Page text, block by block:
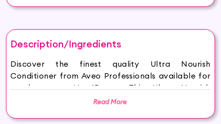
Description/Ingredients
Discover the finest quality Ultra Nourish
Conditioner from Aveo Professionals available for
purchase on Hey6E.com. This Ultra Nourish
Conditioner is carefully sourced and thoughtfully
Read More